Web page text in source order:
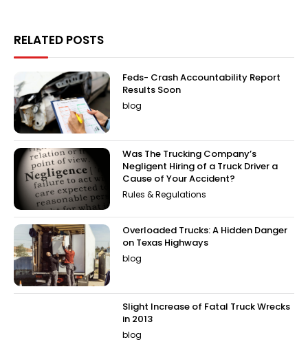
RELATED POSTS
Feds- Crash Accountability Report
Results Soon
blog
Was The Trucking Company’s
Negligent Hiring of a Truck Driver a
Cause of Your Accident?
Rules & Regulations
Overloaded Trucks: A Hidden Danger
on Texas Highways
blog
Slight Increase of Fatal Truck Wrecks
in 2013
blog